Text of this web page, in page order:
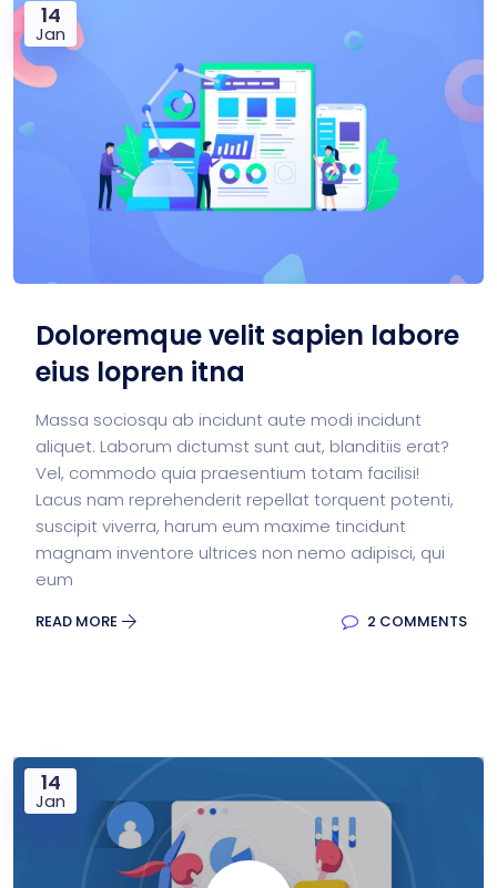
14
Jan
Doloremque velit sapien labore
eius lopren itna
Massa sociosqu ab incidunt aute modi incidunt
aliquet. Laborum dictumst sunt aut, blanditiis erat?
Vel, commodo quia praesentium totam facilisi!
Lacus nam reprehenderit repellat torquent potenti,
suscipit viverra, harum eum maxime tincidunt
magnam inventore ultrices non nemo adipisci, qui
eum
READ MORE 2 COMMENTS
14
Jan